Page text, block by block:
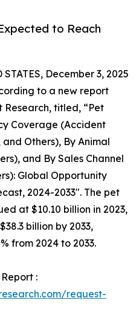
to Reach
STATES, December 3, 2025
to a new report
titled, “Pet
Coverage (Accident
Others), By Animal
and By Sales Channel
Global Opportunity
2024-2033". The pet
at $10.10 billion in 2023,
billion by 2033,
from 2024 to 2033.
:
request-